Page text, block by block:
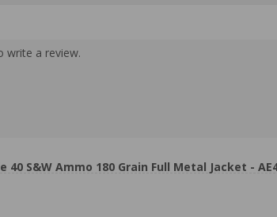
write a review.
S&W Ammo 180 Grain Full Metal Jacket -